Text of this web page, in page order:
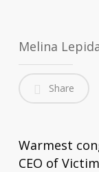
Melina
Share
Warmest
CEO of